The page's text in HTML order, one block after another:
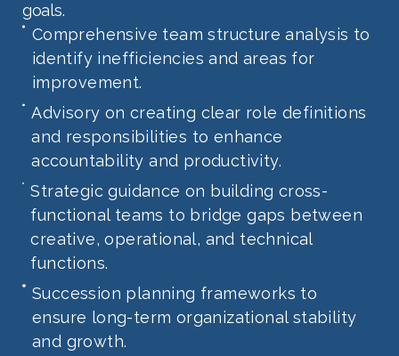
goals.
Comprehensive team structure analysis to
identify inefficiencies and areas for
improvement.
Advisory on creating clear role definitions
and responsibilities to enhance
accountability and productivity.
Strategic guidance on building cross-
functional teams to bridge gaps between
creative, operational, and technical
functions.
Succession planning frameworks to
ensure long-term organizational stability
and growth.